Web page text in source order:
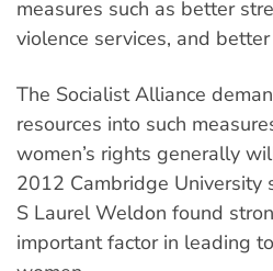
measures such as better
violence services, and
The Socialist Alliance
resources into such
women’s rights generally
2012 Cambridge University
S Laurel Weldon found
important factor in leading